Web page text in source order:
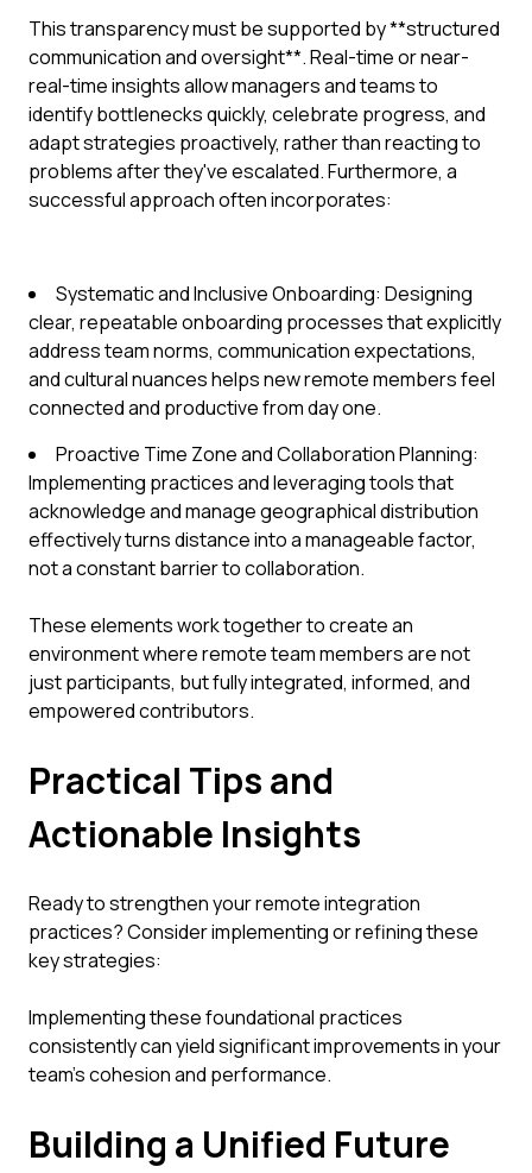
This transparency must be supported by **structured
communication and oversight**. Real-time or near-
real-time insights allow managers and teams to
identify bottlenecks quickly, celebrate progress, and
adapt strategies proactively, rather than reacting to
problems after they've escalated. Furthermore, a
successful approach often incorporates:
Systematic and Inclusive Onboarding: Designing
clear, repeatable onboarding processes that explicitly
address team norms, communication expectations,
and cultural nuances helps new remote members feel
connected and productive from day one.
Proactive Time Zone and Collaboration Planning:
Implementing practices and leveraging tools that
acknowledge and manage geographical distribution
effectively turns distance into a manageable factor,
not a constant barrier to collaboration.
These elements work together to create an
environment where remote team members are not
just participants, but fully integrated, informed, and
empowered contributors.
Practical Tips and
Actionable Insights
Ready to strengthen your remote integration
practices? Consider implementing or refining these
key strategies:
Implementing these foundational practices
consistently can yield significant improvements in your
team’s cohesion and performance.
Building a Unified Future